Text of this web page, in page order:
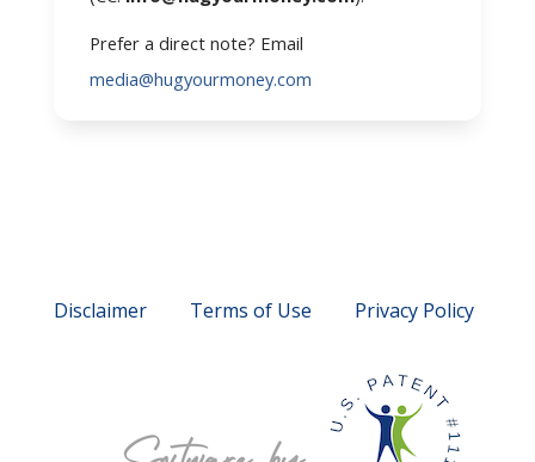
Prefer a direct note? Email
media@hugyourmoney.com
Disclaimer Terms of Use Privacy Policy